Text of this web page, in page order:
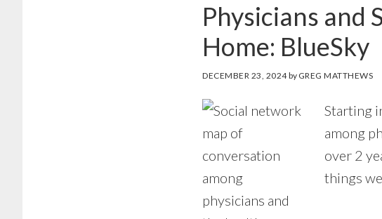
Physicians and
Home: BlueSky
DECEMBER 23, 2024by GREG MATTHEWS
Starting
among
over 2
things